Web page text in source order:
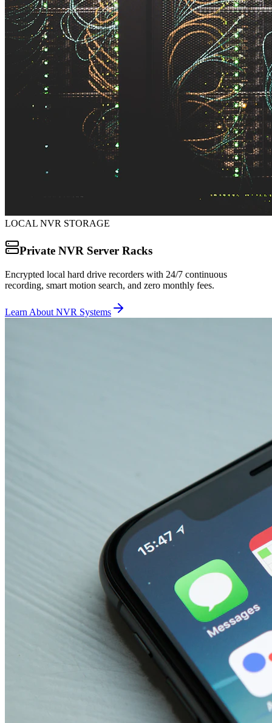
LOCAL NVR STORAGE
Private NVR Server Racks
Encrypted local hard drive recorders with 24/7 continuous
recording, smart motion search, and zero monthly fees.
Learn About NVR Systems